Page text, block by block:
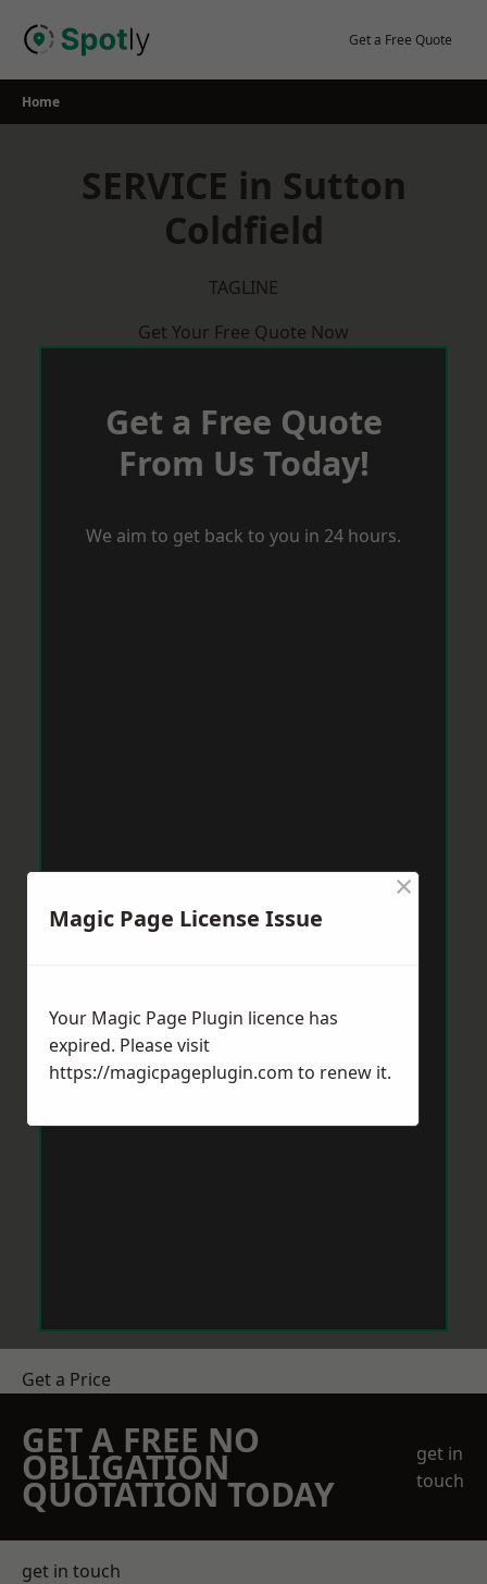
Get a Free Quote
Home
SERVICE in Sutton
Coldfield
TAGLINE
Get Your Free Quote Now
Get a Free Quote
From Us Today!
We aim to get back to you in 24 hours.
Get a Price
GET A FREE NO
OBLIGATION
QUOTATION TODAY
get in
touch
get in touch
Magic Page License Issue
×
Your Magic Page Plugin licence has
expired. Please visit
https://magicpageplugin.com to renew it.